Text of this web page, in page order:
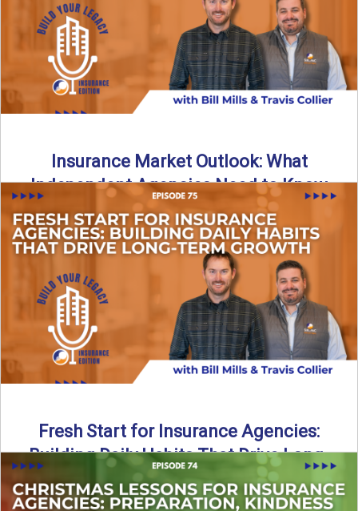
Read More→
Insurance Market Outlook: What
Independent Agencies Need to Know
The insurance market is stabilizing, but the rules for growth
are changing. In this discussion, the focus is ...
Read More→
Fresh Start for Insurance Agencies:
Building Daily Habits That Drive Long-
Term Growth